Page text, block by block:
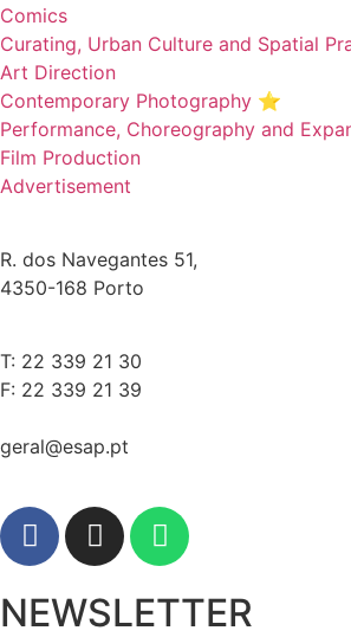
Comics
Curating, Urban Culture and Spatial
Art Direction
Contemporary Photography ⭐
Performance, Choreography and
Film Production
Advertisement
R. dos Navegantes 51,
4350-168 Porto
T: 22 339 21 30
F: 22 339 21 39
geral@esap.pt
NEWSLETTER